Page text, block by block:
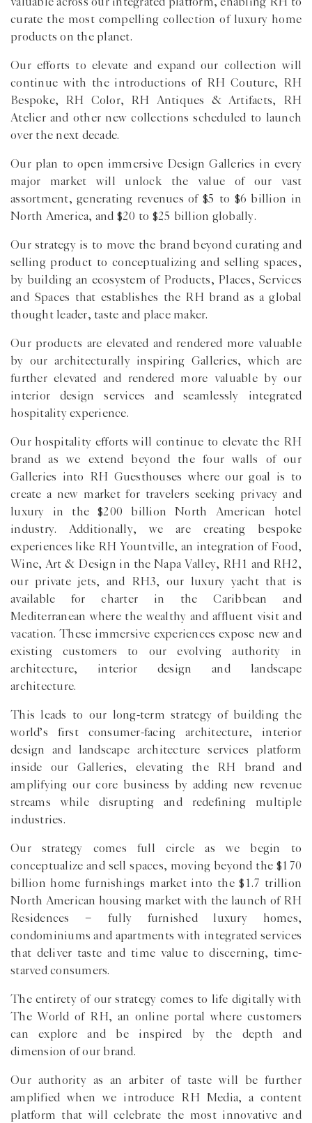
curate the most compelling collection of luxury home
products on the planet.
Our efforts to elevate and expand our collection will
continue with the introductions of RH Couture, RH
Bespoke, RH Color, RH Antiques & Artifacts, RH
Atelier and other new collections scheduled to launch
over the next decade.
Our plan to open immersive Design Galleries in every
major market will unlock the value of our vast
assortment, generating revenues of $5 to $6 billion in
North America, and $20 to $25 billion globally.
Our strategy is to move the brand beyond curating and
selling product to conceptualizing and selling spaces,
by building an ecosystem of Products, Places, Services
and Spaces that establishes the RH brand as a global
thought leader, taste and place maker.
Our products are elevated and rendered more valuable
by our architecturally inspiring Galleries, which are
further elevated and rendered more valuable by our
interior design services and seamlessly integrated
hospitality experience.
Our hospitality efforts will continue to elevate the RH
brand as we extend beyond the four walls of our
Galleries into RH Guesthouses where our goal is to
create a new market for travelers seeking privacy and
luxury in the $200 billion North American hotel
industry. Additionally, we are creating bespoke
experiences like RH Yountville, an integration of Food,
Wine, Art & Design in the Napa Valley, RH1 and RH2,
our private jets, and RH3, our luxury yacht that is
available for charter in the Caribbean and
Mediterranean where the wealthy and affluent visit and
vacation. These immersive experiences expose new and
existing customers to our evolving authority in
architecture, interior design and landscape
architecture.
This leads to our long-term strategy of building the
world’s first consumer-facing architecture, interior
design and landscape architecture services platform
inside our Galleries, elevating the RH brand and
amplifying our core business by adding new revenue
streams while disrupting and redefining multiple
industries.
Our strategy comes full circle as we begin to
conceptualize and sell spaces, moving beyond the $170
billion home furnishings market into the $1.7 trillion
North American housing market with the launch of RH
Residences − fully furnished luxury homes,
condominiums and apartments with integrated services
that deliver taste and time value to discerning, time-
starved consumers.
The entirety of our strategy comes to life digitally with
The World of RH, an online portal where customers
can explore and be inspired by the depth and
dimension of our brand.
Our authority as an arbiter of taste will be further
amplified when we introduce RH Media, a content
platform that will celebrate the most innovative and